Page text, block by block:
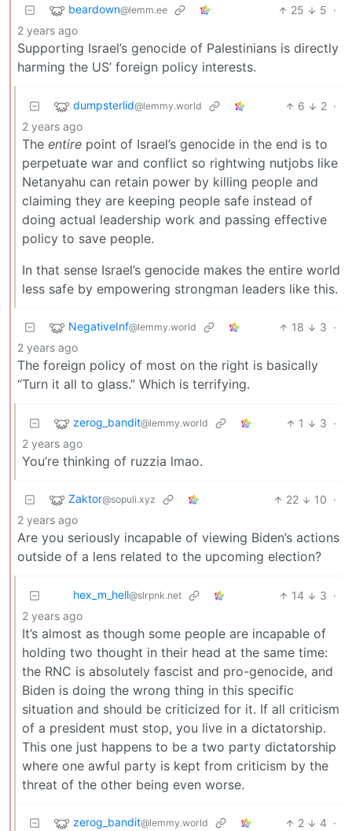
beardown@lemm.ee 25 5 ·
2 years ago
Supporting Israel’s genocide of Palestinians is directly
harming the US’ foreign policy interests.
dumpsterlid@lemmy.world 6 2 ·
2 years ago
The entire point of Israel’s genocide in the end is to
perpetuate war and conflict so rightwing nutjobs like
Netanyahu can retain power by killing people and
claiming they are keeping people safe instead of
doing actual leadership work and passing effective
policy to save people.
In that sense Israel’s genocide makes the entire world
less safe by empowering strongman leaders like this.
NegativeInf@lemmy.world 18 3 ·
2 years ago
The foreign policy of most on the right is basically
“Turn it all to glass.” Which is terrifying.
zerog_bandit@lemmy.world 1 3 ·
2 years ago
You’re thinking of ruzzia lmao.
Zaktor@sopuli.xyz 22 10 ·
2 years ago
Are you seriously incapable of viewing Biden’s actions
outside of a lens related to the upcoming election?
hex_m_hell@slrpnk.net 14 3 ·
2 years ago
It’s almost as though some people are incapable of
holding two thought in their head at the same time:
the RNC is absolutely fascist and pro-genocide, and
Biden is doing the wrong thing in this specific
situation and should be criticized for it. If all criticism
of a president must stop, you live in a dictatorship.
This one just happens to be a two party dictatorship
where one awful party is kept from criticism by the
threat of the other being even worse.
zerog_bandit@lemmy.world 2 4 ·